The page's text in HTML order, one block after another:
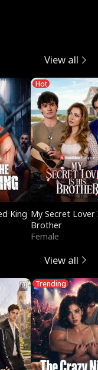
View all
King
Hot
My Secret Lover
Brother
Female
View all
Trending